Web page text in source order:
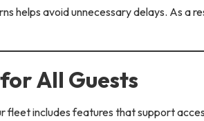
helps avoid unnecessary delays. As a
All Guests
fleet includes features that support